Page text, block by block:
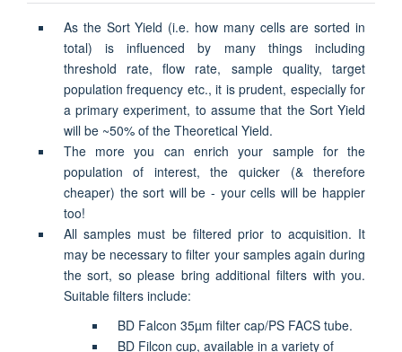
As the Sort Yield (i.e. how many cells are sorted in
total) is influenced by many things including
threshold rate, flow rate, sample quality, target
population frequency etc., it is prudent, especially for
a primary experiment, to assume that the Sort Yield
will be ~50% of the Theoretical Yield.
The more you can enrich your sample for the
population of interest, the quicker (& therefore
cheaper) the sort will be - your cells will be happier
too!
All samples must be filtered prior to acquisition. It
may be necessary to filter your samples again during
the sort, so please bring additional filters with you.
Suitable filters include:
BD Falcon 35µm filter cap/PS FACS tube.
BD Filcon cup, available in a variety of